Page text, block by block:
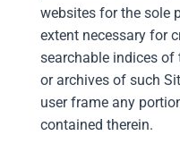
websites for the sole
extent necessary for
searchable indices of
or archives of such
user frame any
contained therein.